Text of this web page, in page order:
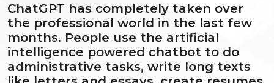
ChatGPT has completely taken over
the professional world in the last few
months. People use the artificial
intelligence powered chatbot to do
administrative tasks, write long texts